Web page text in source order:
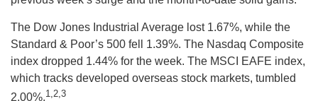
The Dow Jones Industrial Average lost 1.67%, while the
Standard & Poor’s 500 fell 1.39%. The Nasdaq Composite
index dropped 1.44% for the week. The MSCI EAFE index,
which tracks developed overseas stock markets, tumbled
2.00%.1,2,3